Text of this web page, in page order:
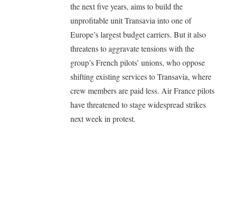
the next five years, aims to build the
unprofitable unit Transavia into one of
Europe’s largest budget carriers. But it also
threatens to aggravate tensions with the
group’s French pilots’ unions, who oppose
shifting existing services to Transavia, where
crew members are paid less. Air France pilots
have threatened to stage widespread strikes
next week in protest.